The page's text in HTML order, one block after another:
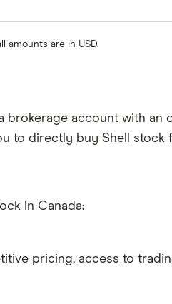
amounts are in USD.
brokerage account with
to directly buy Shell stock
in Canada:
pricing, access to